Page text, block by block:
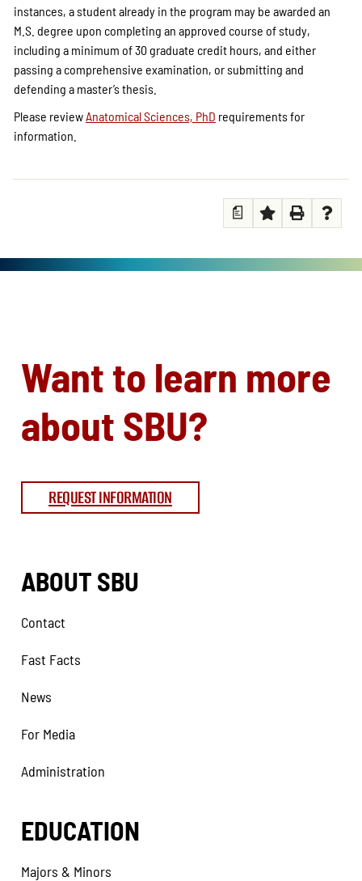
instances, a student already in the program may be awarded an
M.S. degree upon completing an approved course of study,
including a minimum of 30 graduate credit hours, and either
passing a comprehensive examination, or submitting and
defending a master’s thesis.
Please reviewAnatomical Sciences, PhD requirements for
information.
a
Want to learn more
about SBU?
REQUEST INFORMATION
ABOUT SBU
Contact
Fast Facts
News
For Media
Administration
EDUCATION
Majors & Minors